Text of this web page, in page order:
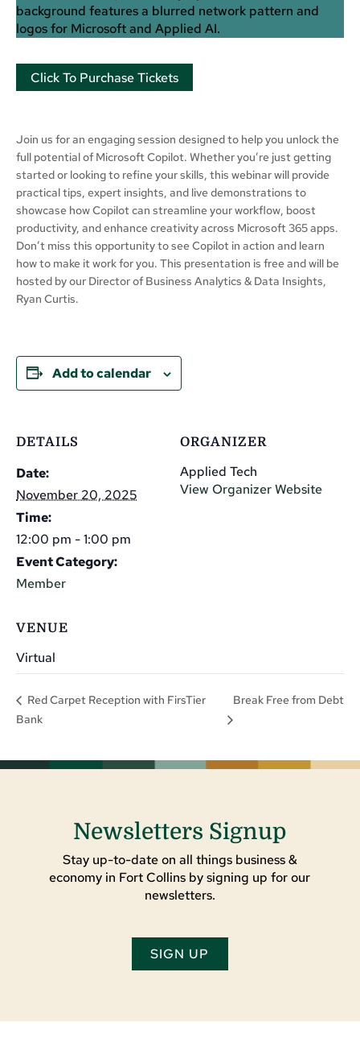
Click To Purchase Tickets
Join us for an engaging session designed to help you unlock the
full potential of Microsoft Copilot. Whether you’re just getting
started or looking to refine your skills, this webinar will provide
practical tips, expert insights, and live demonstrations to
showcase how Copilot can streamline your workflow, boost
productivity, and enhance creativity across Microsoft 365 apps.
Don’t miss this opportunity to see Copilot in action and learn
how to make it work for you. This presentation is free and will be
hosted by our Director of Business Analytics & Data Insights,
Ryan Curtis.
Add to calendar
DETAILS
Date:
November 20, 2025
Time:
12:00 pm - 1:00 pm
Event Category:
Member
ORGANIZER
Applied Tech
View Organizer Website
VENUE
Virtual
Red Carpet Reception with FirsTier
Bank
Break Free from Debt
Newsletters Signup
Stay up-to-date on all things business &
economy in Fort Collins by signing up for our
newsletters.
SIGN UP